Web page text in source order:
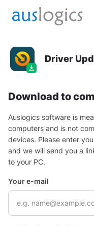
Driver
Download to
Auslogics software is
computers and is not
devices. Please enter
and we will send you a
to your PC.
Your e-mail